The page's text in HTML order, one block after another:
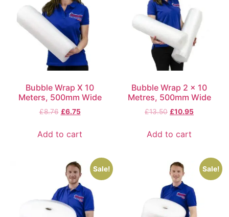
Bubble Wrap X 10
Meters, 500mm Wide
£8.76 £6.75
Add to cart
Bubble Wrap 2 x 10
Metres, 500mm Wide
£13.50 £10.95
Add to cart
Sale! Sale!